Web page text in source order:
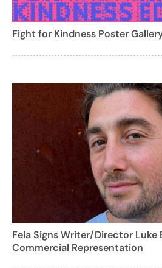
Fight for Kindness Poster
Fela Signs Writer/Director Luke
Commercial Representation